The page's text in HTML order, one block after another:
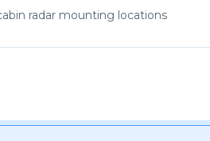
radar mounting locations